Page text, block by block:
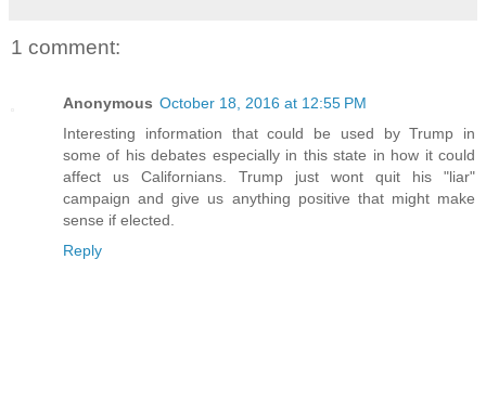
1 comment:
Anonymous October 18, 2016 at 12:55 PM
Interesting information that could be used by Trump in
some of his debates especially in this state in how it could
affect us Californians. Trump just wont quit his "liar"
campaign and give us anything positive that might make
sense if elected.
Reply